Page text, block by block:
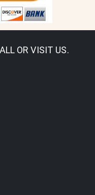
OR VISIT US.